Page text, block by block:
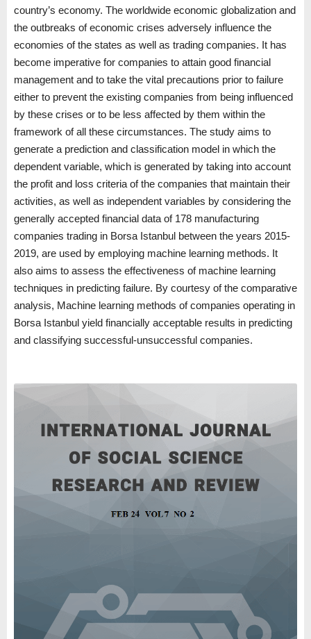
country’s economy. The worldwide economic globalization and
the outbreaks of economic crises adversely influence the
economies of the states as well as trading companies. It has
become imperative for companies to attain good financial
management and to take the vital precautions prior to failure
either to prevent the existing companies from being influenced
by these crises or to be less affected by them within the
framework of all these circumstances. The study aims to
generate a prediction and classification model in which the
dependent variable, which is generated by taking into account
the profit and loss criteria of the companies that maintain their
activities, as well as independent variables by considering the
generally accepted financial data of 178 manufacturing
companies trading in Borsa Istanbul between the years 2015-
2019, are used by employing machine learning methods. It
also aims to assess the effectiveness of machine learning
techniques in predicting failure. By courtesy of the comparative
analysis, Machine learning methods of companies operating in
Borsa Istanbul yield financially acceptable results in predicting
and classifying successful-unsuccessful companies.